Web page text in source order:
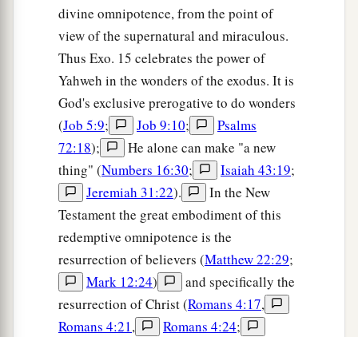
divine omnipotence, from the point of
view of the supernatural and miraculous.
Thus Exo. 15 celebrates the power of
Yahweh in the wonders of the exodus. It is
God's exclusive prerogative to do wonders
(Job 5:9; Job 9:10;
Psalms
72:18);
He alone can make "a new
thing" (Numbers 16:30; Isaiah 43:19;
Jeremiah 31:22).
In the New
Testament the great embodiment of this
redemptive omnipotence is the
resurrection of believers (Matthew 22:29;
Mark 12:24)
and specifically the
resurrection of Christ (Romans 4:17,
Romans 4:21, Romans 4:24;